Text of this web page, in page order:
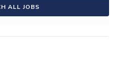
ALL JOBS